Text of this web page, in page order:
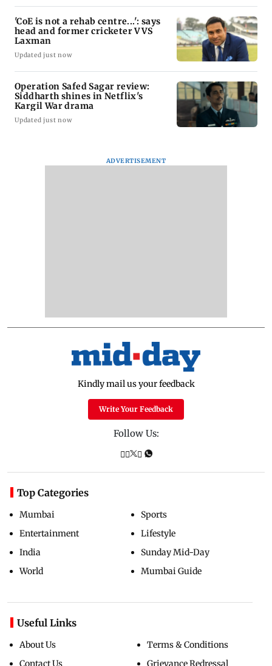
'CoE is not a rehab centre...': says
head and former cricketer VVS
Laxman
Updated just now
Operation Safed Sagar review:
Siddharth shines in Netflix's
Kargil War drama
Updated just now
ADVERTISEMENT
Kindly mail us your feedback
Write Your Feedback
Follow Us:
Top Categories
Mumbai
Entertainment
India
World
Sports
Lifestyle
Sunday Mid-Day
Mumbai Guide
Useful Links
About Us
Contact Us
Terms & Conditions
Grievance Redressal